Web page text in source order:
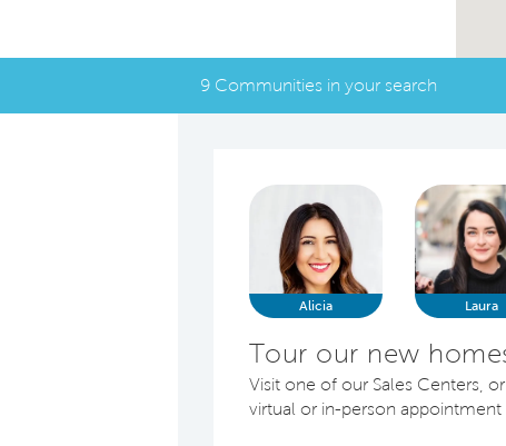
9 Communities in your search
Alicia Laura
Tour our new
Visit one of our Sales Centers,
virtual or in-person appointment